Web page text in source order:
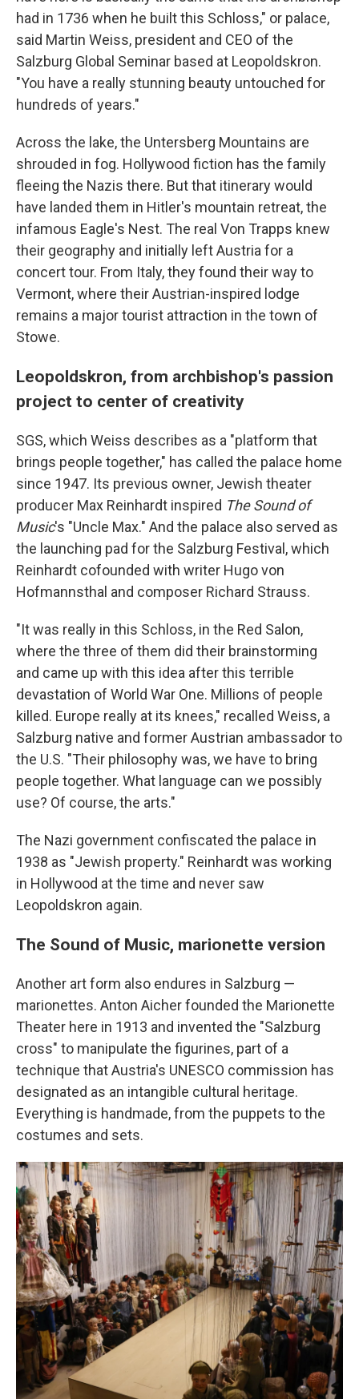
had in 1736 when he built this Schloss," or palace,
said Martin Weiss, president and CEO of the
Salzburg Global Seminar based at Leopoldskron.
"You have a really stunning beauty untouched for
hundreds of years."
Across the lake, the Untersberg Mountains are
shrouded in fog. Hollywood fiction has the family
fleeing the Nazis there. But that itinerary would
have landed them in Hitler's mountain retreat, the
infamous Eagle's Nest. The real Von Trapps knew
their geography and initially left Austria for a
concert tour. From Italy, they found their way to
Vermont, where their Austrian-inspired lodge
remains a major tourist attraction in the town of
Stowe.
Leopoldskron, from archbishop's passion
project to center of creativity
SGS, which Weiss describes as a "platform that
brings people together," has called the palace home
since 1947. Its previous owner, Jewish theater
producer Max Reinhardt inspired The Sound of
Music's "Uncle Max." And the palace also served as
the launching pad for the Salzburg Festival, which
Reinhardt cofounded with writer Hugo von
Hofmannsthal and composer Richard Strauss.
"It was really in this Schloss, in the Red Salon,
where the three of them did their brainstorming
and came up with this idea after this terrible
devastation of World War One. Millions of people
killed. Europe really at its knees," recalled Weiss, a
Salzburg native and former Austrian ambassador to
the U.S. "Their philosophy was, we have to bring
people together. What language can we possibly
use? Of course, the arts."
The Nazi government confiscated the palace in
1938 as "Jewish property." Reinhardt was working
in Hollywood at the time and never saw
Leopoldskron again.
The Sound of Music, marionette version
Another art form also endures in Salzburg —
marionettes. Anton Aicher founded the Marionette
Theater here in 1913 and invented the "Salzburg
cross" to manipulate the figurines, part of a
technique that Austria's UNESCO commission has
designated as an intangible cultural heritage.
Everything is handmade, from the puppets to the
costumes and sets.